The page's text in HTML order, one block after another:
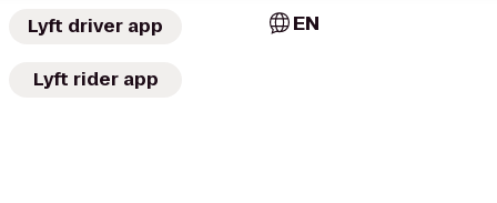
Lyft driver app
Lyft rider app
EN